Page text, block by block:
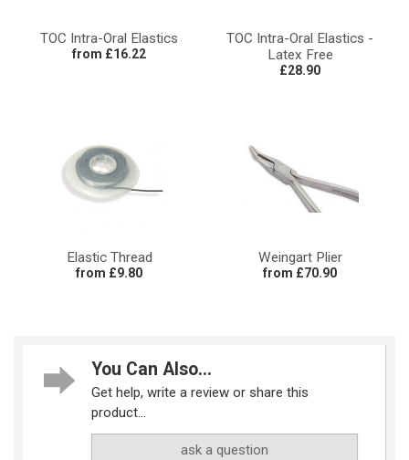
TOC Intra-Oral Elastics
from £16.22
TOC Intra-Oral Elastics -
Latex Free
£28.90
Elastic Thread
from £9.80
Weingart Plier
from £70.90
You Can Also...
Get help, write a review or share this
product...
ask a question